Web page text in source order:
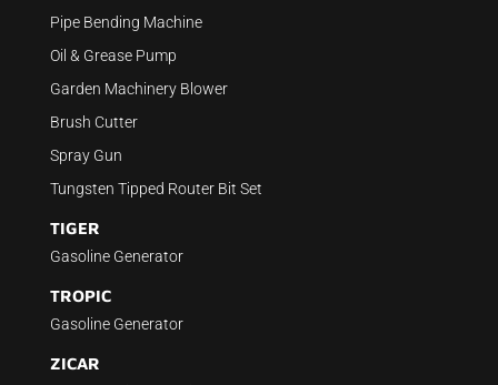
Pipe Bending Machine
Oil & Grease Pump
Garden Machinery Blower
Brush Cutter
Spray Gun
Tungsten Tipped Router Bit Set
TIGER
Gasoline Generator
TROPIC
Gasoline Generator
ZICAR